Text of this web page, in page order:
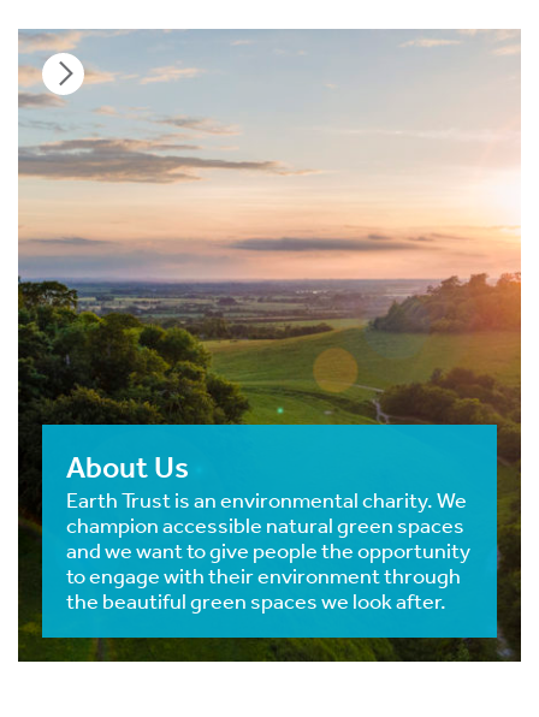
About Us
Earth Trust is an environmental charity. We
champion accessible natural green spaces
and we want to give people the opportunity
to engage with their environment through
the beautiful green spaces we look after.